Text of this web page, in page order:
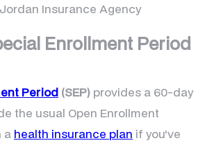
Insurance Agency
Enrollment Period
Period (SEP) provides a 60-day
the usual Open Enrollment
a health insurance plan if you've